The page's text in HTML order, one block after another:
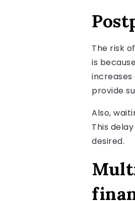
The risk
is
provide
Also,
This
desired.